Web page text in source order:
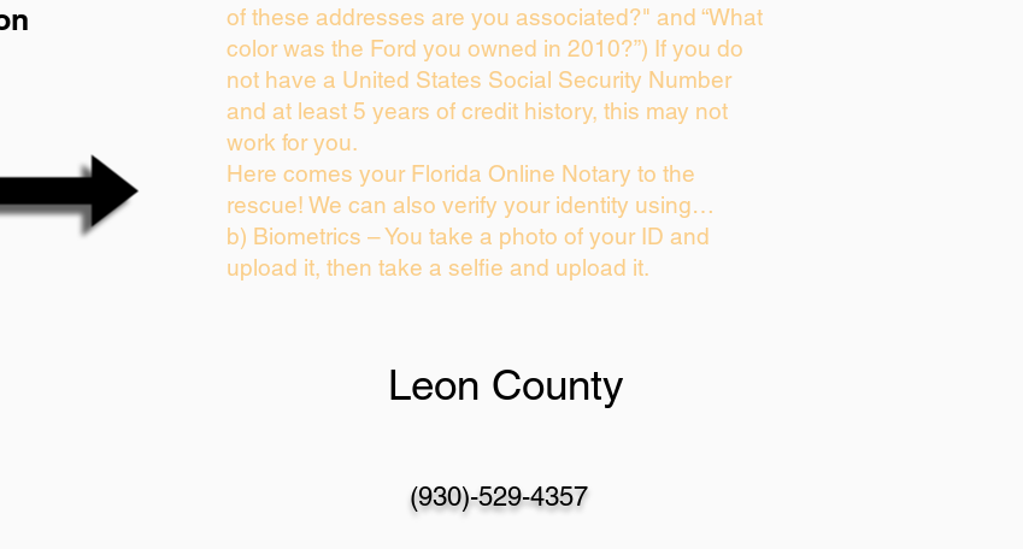
of these addresses are you associated?" and “What
color was the Ford you owned in 2010?”) If you do
not have a United States Social Security Number
and at least 5 years of credit history, this may not
work for you.
Here comes your Florida Online Notary to the
rescue! We can also verify your identity using…
b) Biometrics – You take a photo of your ID and
upload it, then take a selfie and upload it.
Leon County
(930)-529-4357